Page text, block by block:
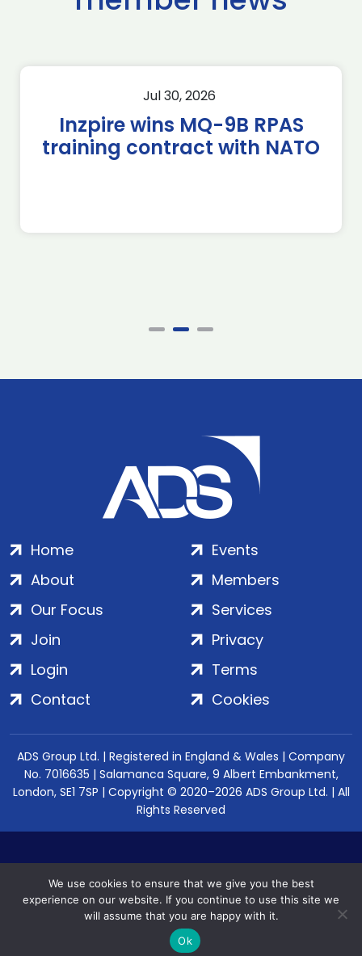
Jul 30, 2026
Inzpire wins MQ-9B RPAS
training contract with NATO
Home
About
Our Focus
Events
Members
Services
Join
Login
Contact
Privacy
Terms
Cookies
ADS Group Ltd. | Registered in England & Wales | Company
No. 7016635 | Salamanca Square, 9 Albert Embankment,
London, SE1 7SP | Copyright © 2020–2026 ADS Group Ltd. | All
Rights Reserved
We use cookies to ensure that we give you the best
experience on our website. If you continue to use this site we
will assume that you are happy with it.
Ok